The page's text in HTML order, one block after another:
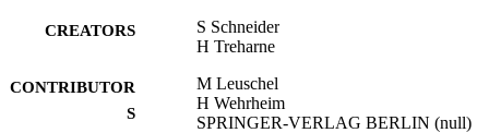
CREATORS
S Schneider
H Treharne
CONTRIBUTOR
S
M Leuschel
H Wehrheim
SPRINGER-VERLAG BERLIN (null)